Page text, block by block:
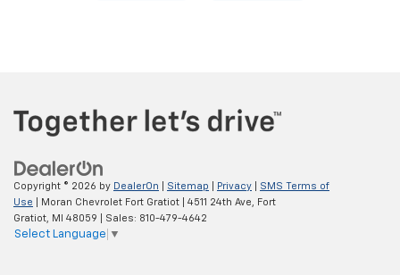
Copyright © 2026 by DealerOn Sitemap Privacy
SMS Terms of
Use | Moran Chevrolet Fort Gratiot 4511 24th Ave,
Fort
Gratiot,
MI 48059 | Sales: 810-479-4642
Select Language ▼